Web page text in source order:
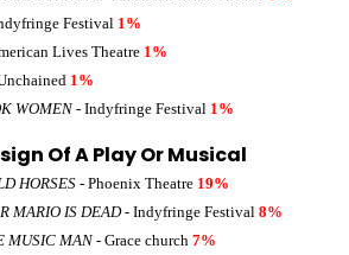
Festival 1%
Lives Theatre 1%
1%
WOMEN - Indyfringe Festival 1%
Of A Play Or Musical
HORSES - Phoenix Theatre 19%
MARIO IS DEAD- Indyfringe Festival 8%
MUSIC MAN - Grace church 7%